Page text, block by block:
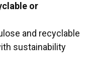
or
and recyclable
sustainability